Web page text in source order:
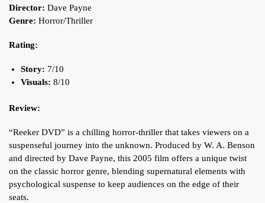
Director: Dave Payne
Genre: Horror/Thriller
Rating:
Story: 7/10
Visuals: 8/10
Review:
“Reeker DVD” is a chilling horror-thriller that takes viewers on a
suspenseful journey into the unknown. Produced by W. A. Benson
and directed by Dave Payne, this 2005 film offers a unique twist
on the classic horror genre, blending supernatural elements with
psychological suspense to keep audiences on the edge of their
seats.